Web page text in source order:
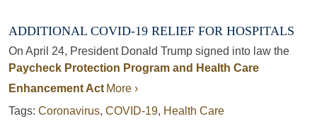
ADDITIONAL COVID-19 RELIEF FOR HOSPITALS
On April 24, President Donald Trump signed into law the
Paycheck Protection Program and Health Care
Enhancement Act More ›
Tags: Coronavirus, COVID-19, Health Care